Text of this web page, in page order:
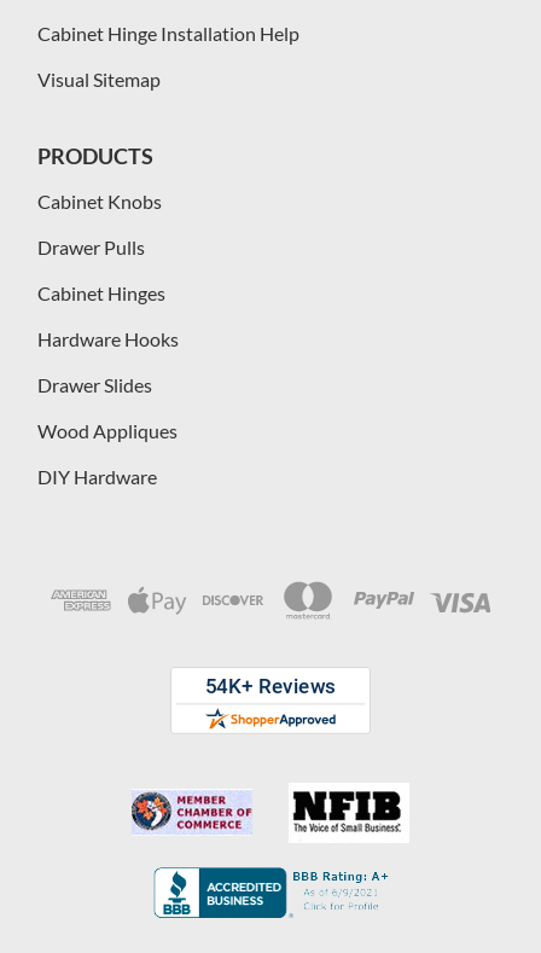
Cabinet Hinge Installation Help
Visual Sitemap
PRODUCTS
Cabinet Knobs
Drawer Pulls
Cabinet Hinges
Hardware Hooks
Drawer Slides
Wood Appliques
DIY Hardware